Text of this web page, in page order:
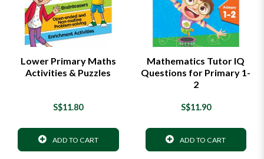
Lower Primary Maths
Activities & Puzzles
S$11.80
ADD TO CART
Mathematics Tutor IQ
Questions for Primary 1-
2
S$11.90
ADD TO CART